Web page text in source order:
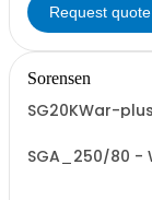
Request quote
Sorensen
SG20KWar-
SGA_250/80 -